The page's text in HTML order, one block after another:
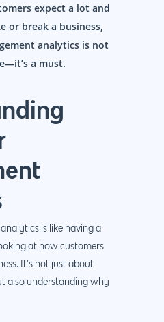
expect a lot and
or break a business,
analytics is not
a must.
is like having a
at how customers
It’s not just about
also understanding why